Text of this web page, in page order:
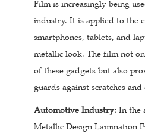
Film is increasingly being
industry. It is applied to the
smartphones, tablets, and
metallic look. The film not
of these gadgets but also
guards against scratches
Automotive Industry: In the
Metallic Design Lamination